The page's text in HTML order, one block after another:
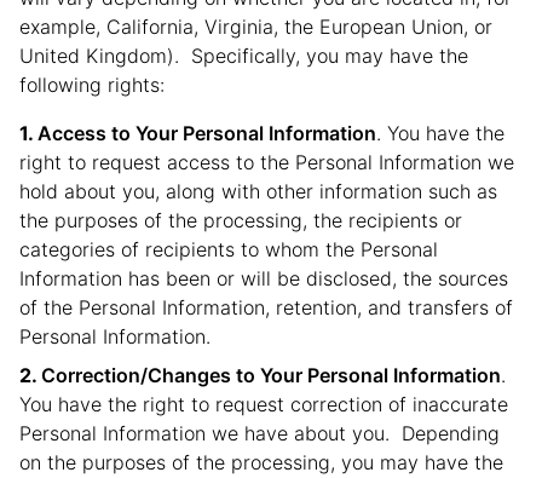
example, California, Virginia, the European Union, or
United Kingdom). Specifically, you may have the
following rights:
Access to Your Personal Information. You have the
right to request access to the Personal Information we
hold about you, along with other information such as
the purposes of the processing, the recipients or
categories of recipients to whom the Personal
Information has been or will be disclosed, the sources
of the Personal Information, retention, and transfers of
Personal Information.
Correction/Changes to Your Personal Information.
You have the right to request correction of inaccurate
Personal Information we have about you. Depending
on the purposes of the processing, you may have the